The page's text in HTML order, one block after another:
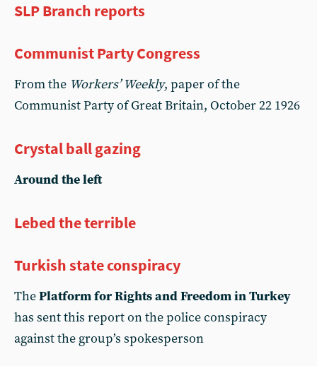
SLP Branch reports
Communist Party Congress
From the Workers’ Weekly, paper of the
Communist Party of Great Britain, October 22 1926
Crystal ball gazing
Around the left
Lebed the terrible
Turkish state conspiracy
ThePlatform for Rights and Freedom in Turkey
has sent this report on the police conspiracy
against the group’s spokesperson